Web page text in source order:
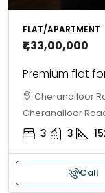
FLAT/APARTMENT
₹1,33,00,000
Premium flat
Cheranalloor
Cheranalloor
3 3
Call